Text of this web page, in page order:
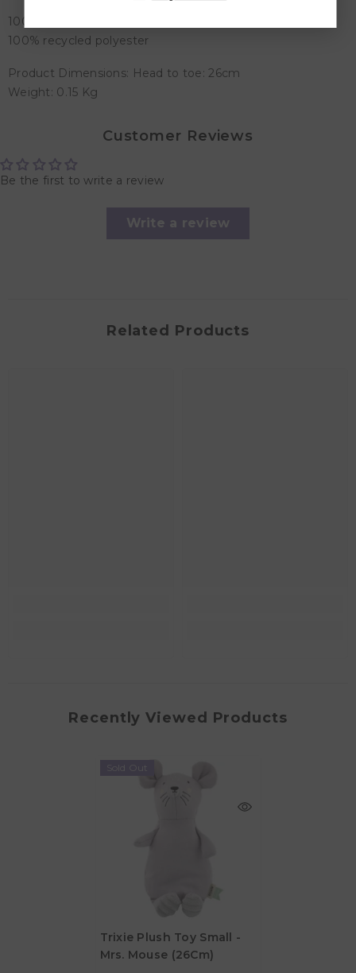
100% organic cotton, Corduroy: 100% polyester, Filling:
100% recycled polyester
Product Dimensions: Head to toe: 26cm
Weight: 0.15 Kg
Customer Reviews
Be the first to write a review
Write a review
Related Products
Recently Viewed Products
Sold Out
Trixie Plush Toy Small -
Mrs. Mouse (26Cm)